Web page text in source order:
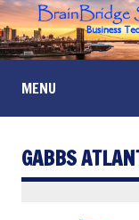
MENU
GABBS